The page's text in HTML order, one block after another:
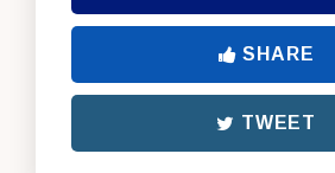
SHARE
TWEET